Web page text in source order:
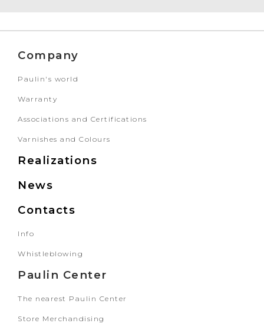
Company
Paulin's world
Warranty
Associations and Certifications
Varnishes and Colours
Realizations
News
Contacts
Info
Whistleblowing
Paulin Center
The nearest Paulin Center
Store Merchandising